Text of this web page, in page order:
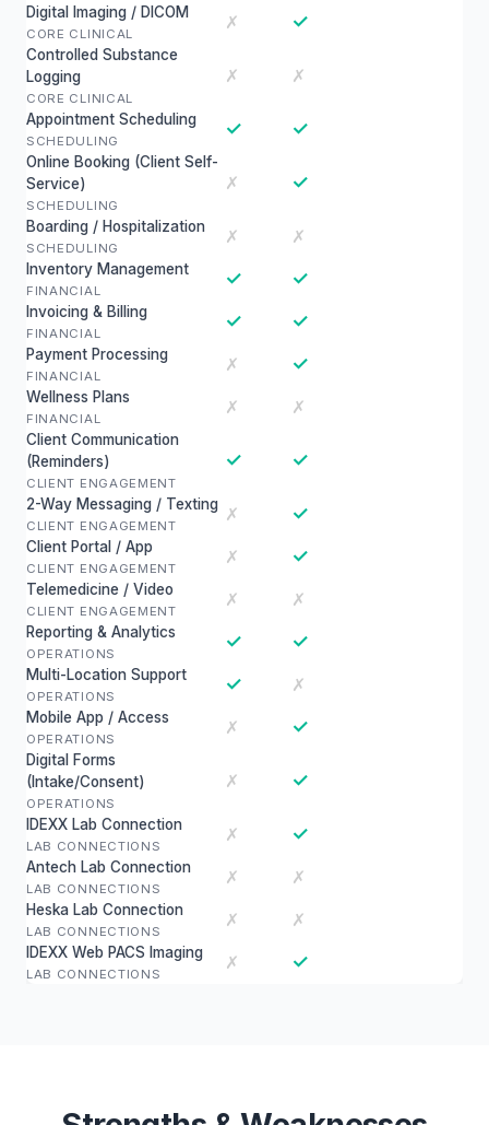
Digital Imaging / DICOM
CORE CLINICAL
✗ ✓
Controlled Substance
Logging
CORE CLINICAL
✗ ✗
Appointment Scheduling
SCHEDULING
✓ ✓
Online Booking (Client Self-
Service)
SCHEDULING
✗ ✓
Boarding / Hospitalization
SCHEDULING
✗ ✗
Inventory Management
FINANCIAL
✓ ✓
Invoicing & Billing
FINANCIAL
✓ ✓
Payment Processing
FINANCIAL
✗ ✓
Wellness Plans
FINANCIAL
✗ ✗
Client Communication
(Reminders)
CLIENT ENGAGEMENT
✓ ✓
2-Way Messaging / Texting
CLIENT ENGAGEMENT
✗ ✓
Client Portal / App
CLIENT ENGAGEMENT
✗ ✓
Telemedicine / Video
CLIENT ENGAGEMENT
✗ ✗
Reporting & Analytics
OPERATIONS
✓ ✓
Multi-Location Support
OPERATIONS
✓ ✗
Mobile App / Access
OPERATIONS
✗ ✓
Digital Forms
(Intake/Consent)
OPERATIONS
✗ ✓
IDEXX Lab Connection
LAB CONNECTIONS
✗ ✓
Antech Lab Connection
LAB CONNECTIONS
✗ ✗
Heska Lab Connection
LAB CONNECTIONS
✗ ✗
IDEXX Web PACS Imaging
LAB CONNECTIONS
✗ ✓